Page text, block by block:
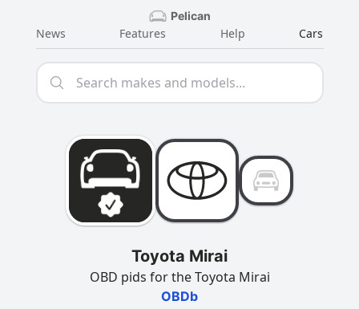
Pelican
News Features Help Cars
Toyota Mirai
OBD pids for the Toyota Mirai
OBDb